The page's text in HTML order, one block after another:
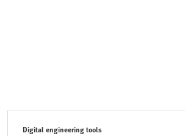
Digital engineering tools